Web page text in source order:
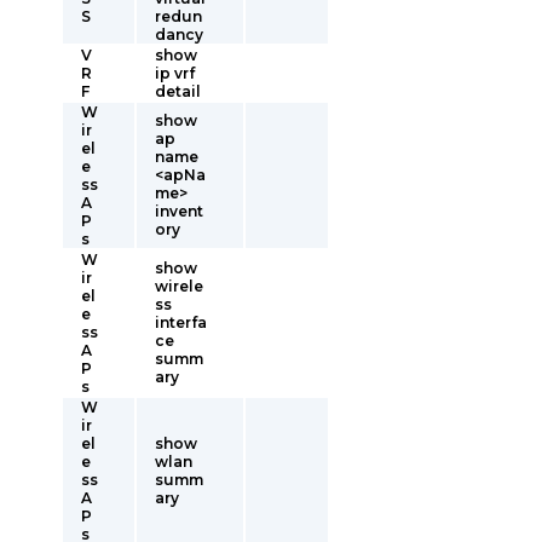
S
redun
dancy
V
R
F
show
ip vrf
detail
W
ir
el
e
ss
A
P
s
show
ap
name
<apNa
me>
invent
ory
W
ir
el
e
ss
A
P
s
show
wirele
ss
interfa
ce
summ
ary
W
ir
el
e
ss
A
P
s
show
wlan
summ
ary